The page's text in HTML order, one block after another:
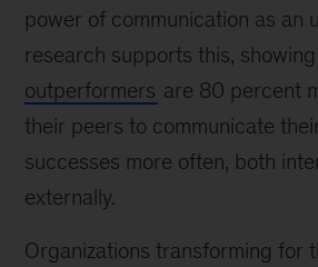
power of communication as an
research supports this,
outperformers are 80 percent
their peers to communicate
successes more often, both
externally.
Organizations transforming for